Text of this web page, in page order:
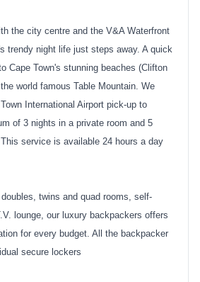
the city centre and the V&A Waterfront
trendy night life just steps away. A quick
Cape Town's stunning beaches (Clifton
world famous Table Mountain. We
International Airport pick-up to
of 3 nights in a private room and 5
service is available 24 hours a day
twins and quad rooms, self-
lounge, our luxury backpackers offers
for every budget. All the backpacker
secure lockers